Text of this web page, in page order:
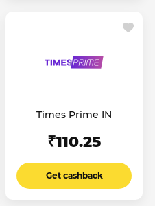
Times Prime IN
₹110.25
Get cashback